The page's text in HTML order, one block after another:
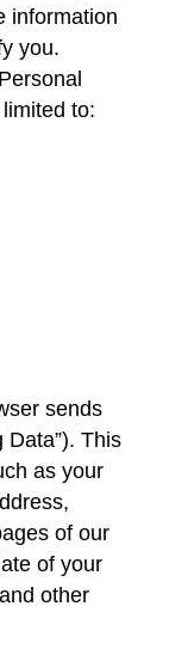
information
you.
to:
sends
Data”). This
as your
of our
of your
other